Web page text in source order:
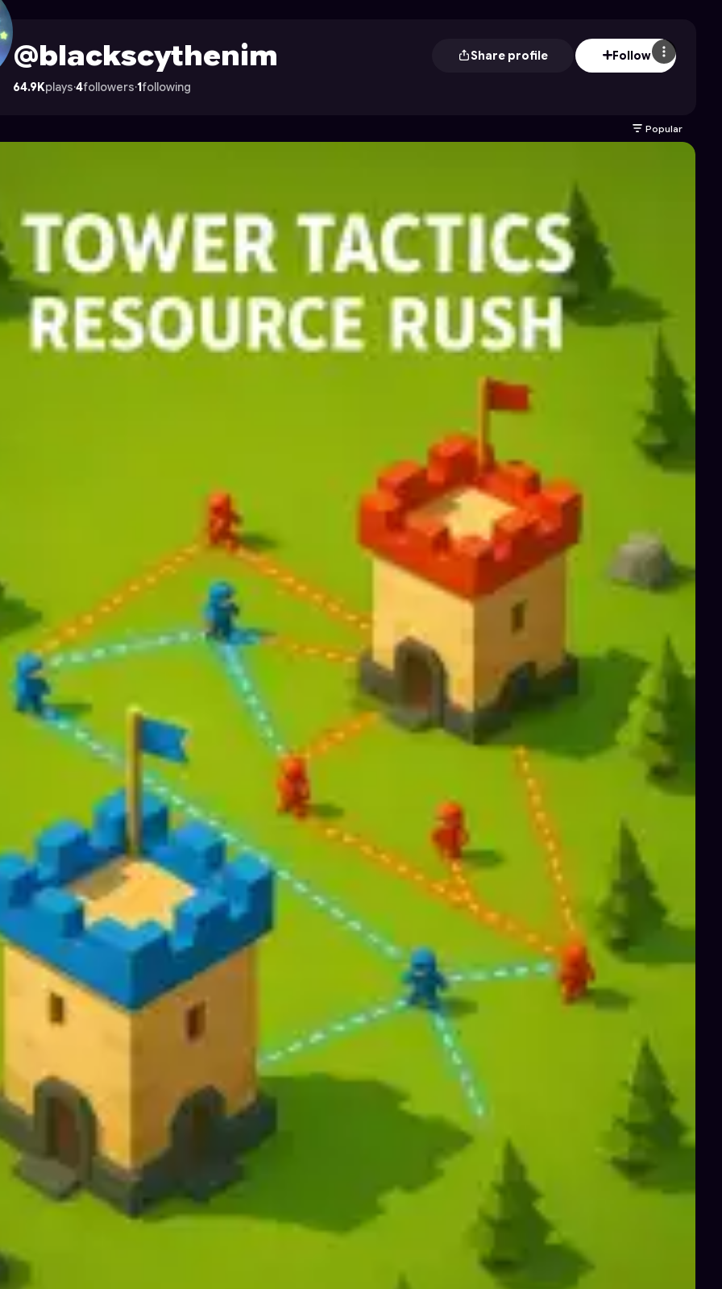
on Astrocade
@blackscythenim Share profile Follow
64.9Kplays·4followers·1following
Popular